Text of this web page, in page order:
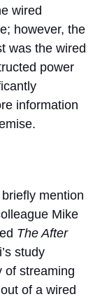
wired
however, the
was the wired
power
information
mention
Mike
The After
study
of streaming
of a wired